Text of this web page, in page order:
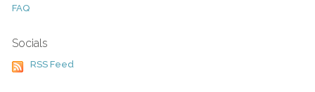
FAQ
Socials
RSS Feed